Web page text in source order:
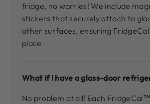
fridge, no worries! We include
stickers that securely attach to
other surfaces, ensuring
place.
What if I have a glass-door
No problem at all! Each